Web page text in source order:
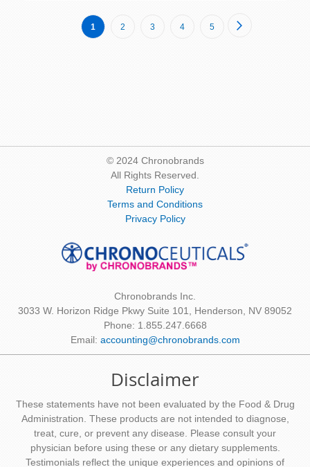
You're
1 Page
2 Page
3 Page
4 Page
5
© 2024 Chronobrands
All Rights Reserved.
Return Policy
Terms and Conditions
Privacy Policy
Chronobrands Inc.
3033 W. Horizon Ridge Pkwy Suite 101, Henderson, NV 89052
Phone: 1.855.247.6668
Email: accounting@chronobrands.com
Disclaimer
These statements have not been evaluated by the Food & Drug
Administration. These products are not intended to diagnose,
treat, cure, or prevent any disease. Please consult your
physician before using these or any dietary supplements.
Testimonials reflect the unique experiences and opinions of